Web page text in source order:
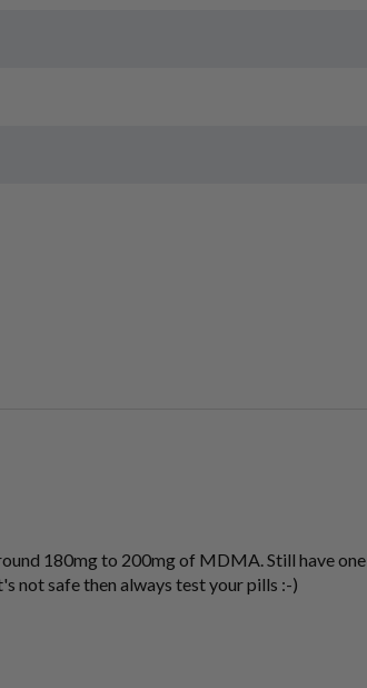
180mg to 200mg of MDMA. Still have one
not safe then always test your pills :-)